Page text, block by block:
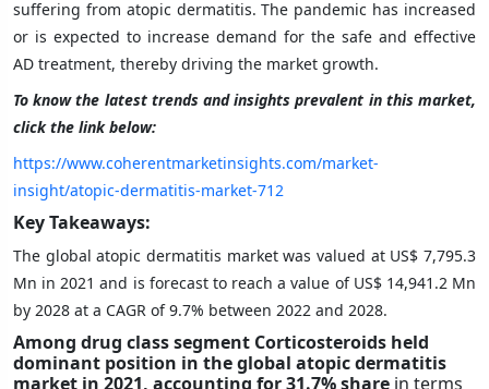
suffering from atopic dermatitis. The pandemic has increased
or is expected to increase demand for the safe and effective
AD treatment, thereby driving the market growth.
To know the latest trends and insights prevalent in this market,
click the link below:
https://www.coherentmarketinsights.com/market-
insight/atopic-dermatitis-market-712
Key Takeaways:
The global atopic dermatitis market was valued at US$ 7,795.3
Mn in 2021 and is forecast to reach a value of US$ 14,941.2 Mn
by 2028 at a CAGR of 9.7% between 2022 and 2028.
Among drug class segment Corticosteroids held
dominant position in the global atopic dermatitis
market in 2021, accounting for 31.7% share in terms